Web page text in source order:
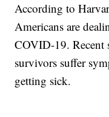
According to
Americans are
COVID-19. Recent
survivors suffer
getting sick.